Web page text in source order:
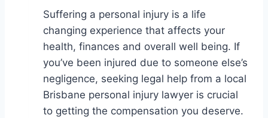
Suffering a personal injury is a life
changing experience that affects your
health, finances and overall well being. If
you’ve been injured due to someone else’s
negligence, seeking legal help from a local
Brisbane personal injury lawyer is crucial
to getting the compensation you deserve.